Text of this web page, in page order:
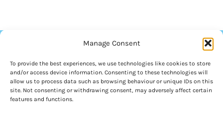
Manage Consent
To provide the best experiences, we use technologies like cookies to store
and/or access device information. Consenting to these technologies will
allow us to process data such as browsing behaviour or unique IDs on this
site. Not consenting or withdrawing consent, may adversely affect certain
features and functions.